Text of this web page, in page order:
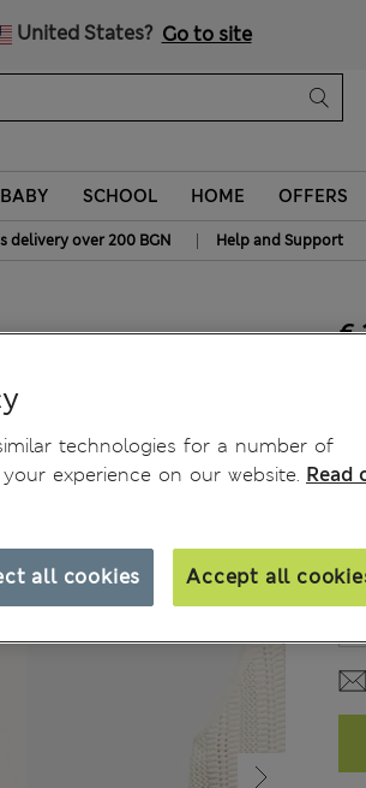
United States? Go to site
SCHOOL HOME OFFERS
delivery over 200 BGN | Help and Support
€
technologies for a number of
experience on our website. Read
all cookies Accept all